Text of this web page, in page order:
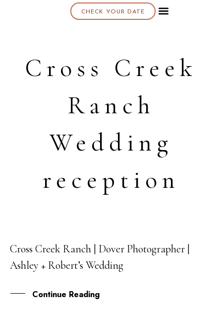
CHECK YOUR DATE
Cross Creek
Ranch
Wedding
reception
22
MAY
Cross Creek Ranch | Dover Photographer |
Ashley + Robert’s Wedding
Continue Reading